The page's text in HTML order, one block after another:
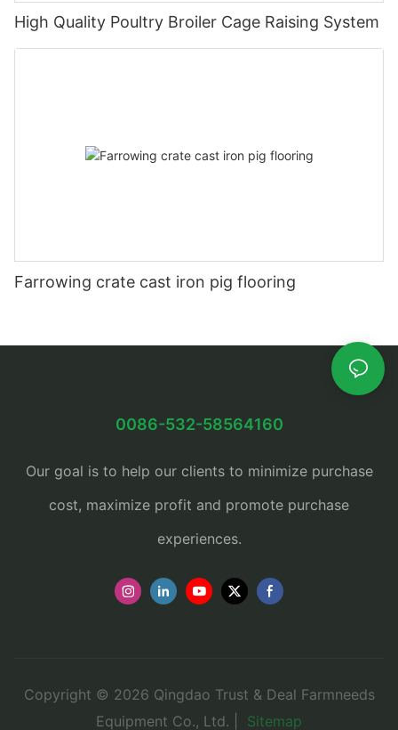
High Quality Poultry Broiler Cage Raising System
Farrowing crate cast iron pig flooring
0086-532-58564160
Our goal is to help our clients to minimize purchase
cost, maximize profit and promote purchase
experiences.
Copyright © 2026 Qingdao Trust & Deal Farmneeds
Equipment Co., Ltd. |
Sitemap